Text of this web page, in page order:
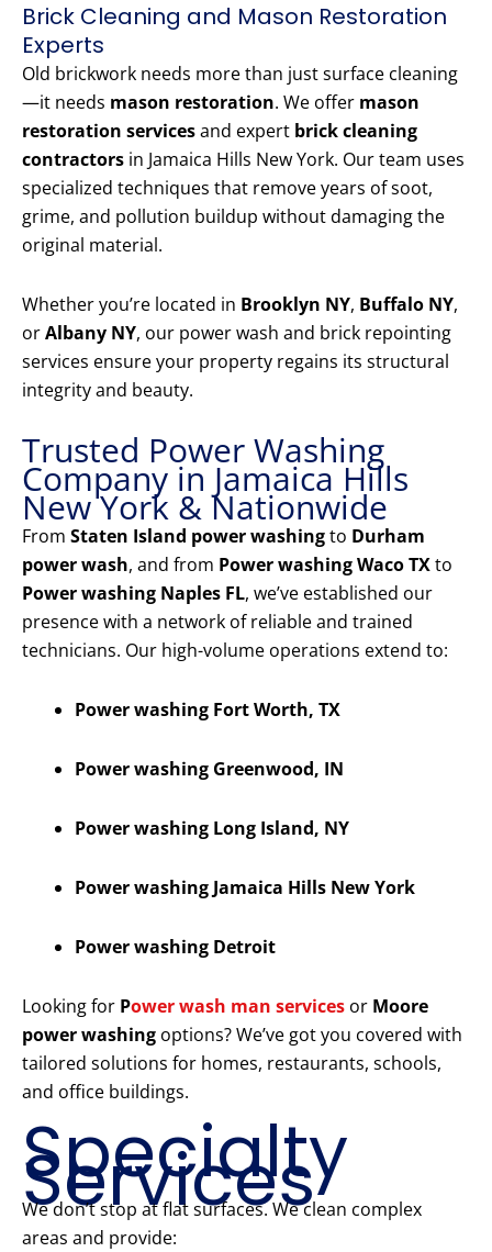
Brick Cleaning and Mason Restoration
Experts
Old brickwork needs more than just surface cleaning
—it needs mason restoration. We offer mason
restoration servicesand expert brick cleaning
contractors in Jamaica Hills New York. Our team uses
specialized techniques that remove years of soot,
grime, and pollution buildup without damaging the
original material.
Whether you’re located in Brooklyn NY, Buffalo NY,
orAlbany NY, our power wash and brick repointing
services ensure your property regains its structural
integrity and beauty.
Trusted Power Washing
Company in Jamaica Hills
New York & Nationwide
From Staten Island power washingto Durham
power wash, and from Power washing Waco TXto
Power washing Naples FL, we’ve established our
presence with a network of reliable and trained
technicians. Our high-volume operations extend to:
Power washing Fort Worth, TX
Power washing Greenwood, IN
Power washing Long Island, NY
Power washing Jamaica Hills New York
Power washing Detroit
Looking for Power wash man services or Moore
power washing options? We’ve got you covered with
tailored solutions for homes, restaurants, schools,
and office buildings.
Specialty
Services
We don’t stop at flat surfaces. We clean complex
areas and provide: